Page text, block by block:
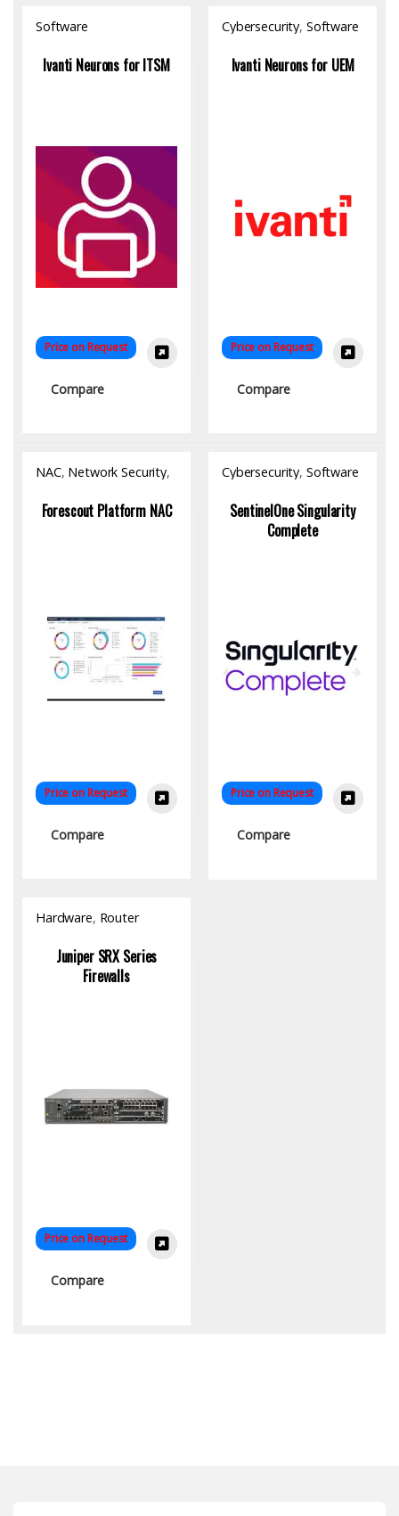
Software
Ivanti Neurons for ITSM
Price on Request
Compare
Cybersecurity, Software
Ivanti Neurons for UEM
Price on Request
Compare
NAC, Network Security,
Forescout Platform NAC
Price on Request
Compare
Cybersecurity, Software
SentinelOne Singularity
Complete
Price on Request
Compare
Hardware, Router
Juniper SRX Series
Firewalls
Price on Request
Compare